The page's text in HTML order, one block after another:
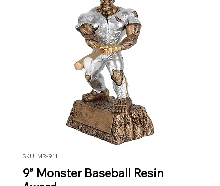
SKU: MR-911
9” Monster Baseball Resin